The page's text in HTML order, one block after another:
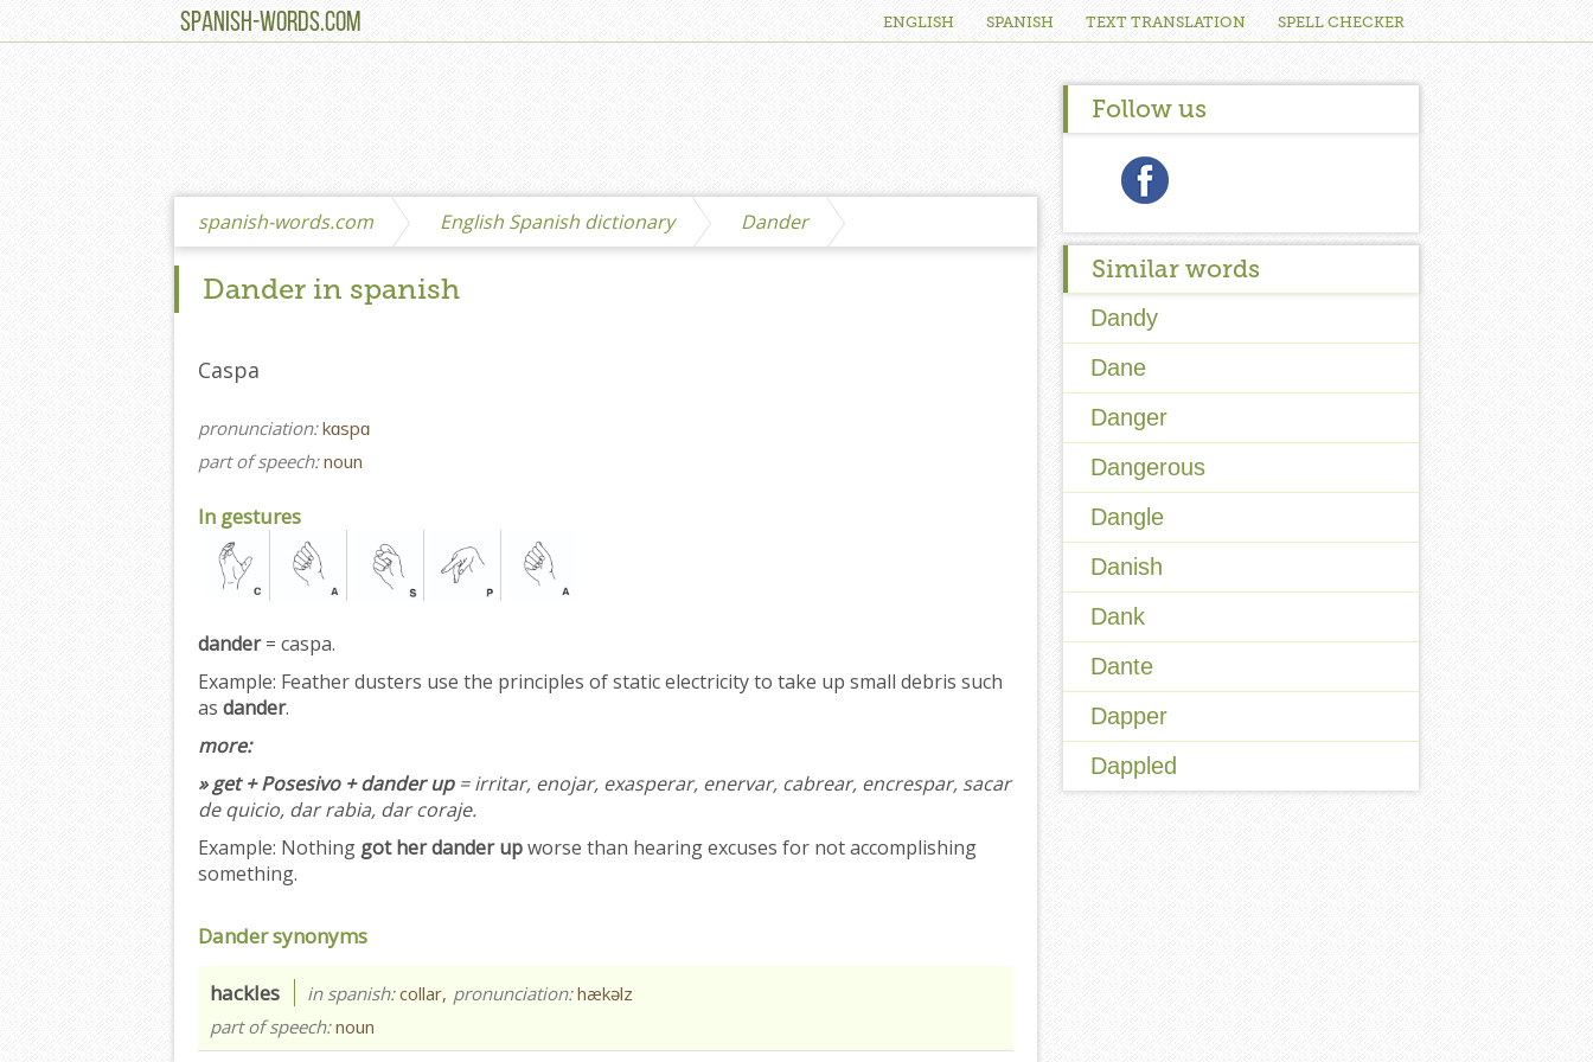
SPANISH-WORDS.COM ENGLISH SPANISH TEXT TRANSLATION SPELL CHECKER
spanish-words.com English Spanish dictionary Dander
Dander in spanish
Caspa
pronunciation:kɑspɑ
part of speech:noun
In gestures
dander= caspa.
Example: Feather dusters use the principles of static electricity to take up small debris such
as dander.
more:
» get + Posesivo + dander up= irritar, enojar, exasperar, enervar, cabrear, encrespar, sacar
de quicio, dar rabia, dar coraje.
Example: Nothing got her dander upworse than hearing excuses for not accomplishing
something.
Dander synonyms
hackles in spanish:collar, pronunciation:hækəlz
part of speech:noun
Follow us
Similar words
Dandy
Dane
Danger
Dangerous
Dangle
Danish
Dank
Dante
Dapper
Dappled